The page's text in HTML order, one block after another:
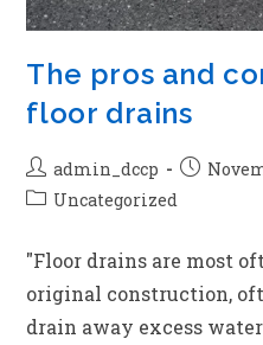
The pros and
floor drains
admin_dccp
Uncategorized
"Floor drains are most
original construction,
drain away excess